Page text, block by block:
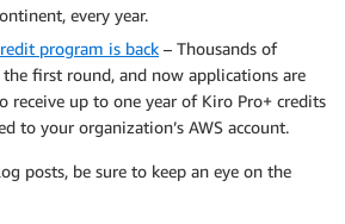
every year.
program is back – Thousands of
first round, and now applications are
receive up to one year of Kiro Pro+ credits
to your organization’s AWS account.
posts, be sure to keep an eye on the